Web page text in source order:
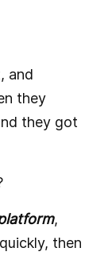
and
they
they got
,
then